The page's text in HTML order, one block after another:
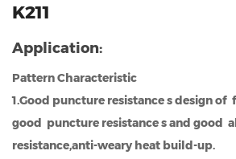
K211
Application:
Pattern Characteristic
1.Good puncture resistance s design
good puncture resistance s and good
resistance,anti-weary heat build-up.